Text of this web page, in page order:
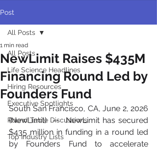
Post
All Posts
Life Science Headlines
Hiring Resources
Executive Spotlights
Round Table Discussions
Top Industry Lists
All Posts
NewLimit Raises $435M
Financing Round Led by
Founders Fund
1 min read
South San Francisco, CA, June 2, 2026
(NewLimit)  --  NewLimit has secured
$435 million in funding in a round led
by Founders Fund to accelerate